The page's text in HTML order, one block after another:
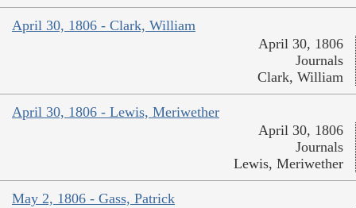
April 30, 1806 - Clark, William
April 30, 1806
Journals
Clark, William
April 30, 1806 - Lewis, Meriwether
April 30, 1806
Journals
Lewis, Meriwether
May 2, 1806 - Gass, Patrick